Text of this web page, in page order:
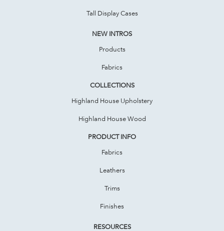
Tall Display Cases
NEW INTROS
Products
Fabrics
COLLECTIONS
Highland House Upholstery
Highland House Wood
PRODUCT INFO
Fabrics
Leathers
Trims
Finishes
RESOURCES